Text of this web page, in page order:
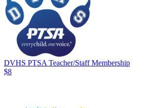
DVHS PTSA Teacher/Staff Membership
$8